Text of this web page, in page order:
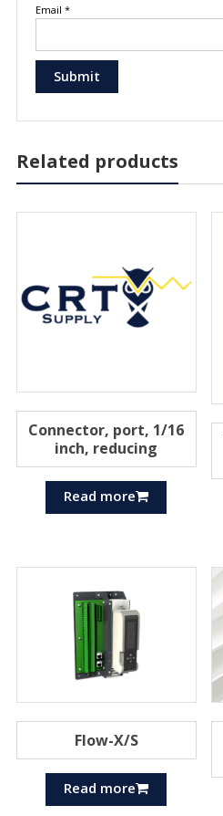
Email *
Related products
Connector, port, 1/16
inch, reducing
Read more
Flow-X/S
Read more